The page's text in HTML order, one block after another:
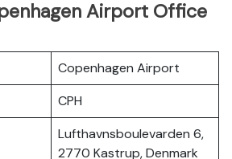
Airport Office
Copenhagen Airport
CPH
Lufthavnsboulevarden 6,
2770 Kastrup, Denmark